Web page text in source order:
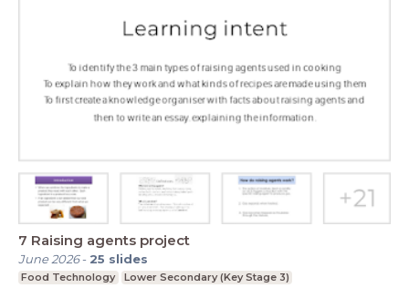
7 Raising agents project
June 2026- 25 slides
Food Technology Lower Secondary (Key Stage 3)